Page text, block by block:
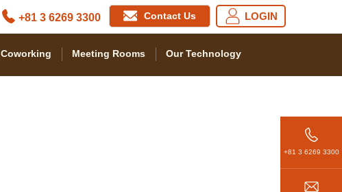
LOGIN
Contact Us
+81 3 6269 3300
Coworking Meeting Rooms Our Technology
+81 3 6269 3300